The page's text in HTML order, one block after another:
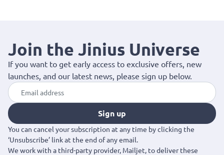
Join the Jinius Universe
If you want to get early access to exclusive offers, new
launches, and our latest news, please sign up below.
Sign up
You can cancel your subscription at any time by clicking the
‘Unsubscribe’ link at the end of any email.
We work with a third-party provider, Mailjet, to deliver these